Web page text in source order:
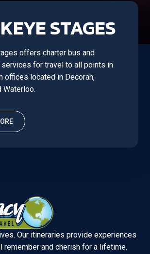
STAGES
offers charter bus and
services for travel to all points in
offices located in Decorah,
Waterloo.
Our itineraries provide experiences
remember and cherish for a lifetime.